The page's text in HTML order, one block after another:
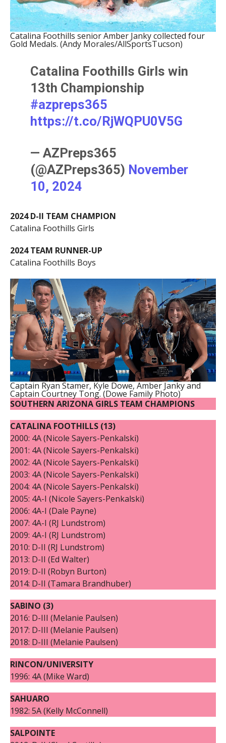
Catalina Foothills senior Amber Janky collected four
Gold Medals. (Andy Morales/AllSportsTucson)
Catalina Foothills Girls win
13th Championship
#azpreps365
https://t.co/RjWQPU0V5G
— AZPreps365
(@AZPreps365) November
10, 2024
2024 D-II TEAM CHAMPION
Catalina Foothills Girls
2024 TEAM RUNNER-UP
Catalina Foothills Boys
Captain Ryan Stamer, Kyle Dowe, Amber Janky and
Captain Courtney Tong. (Dowe Family Photo)
SOUTHERN ARIZONA GIRLS TEAM CHAMPIONS
CATALINA FOOTHILLS (13)
2000: 4A (Nicole Sayers-Penkalski)
2001: 4A (Nicole Sayers-Penkalski)
2002: 4A (Nicole Sayers-Penkalski)
2003: 4A (Nicole Sayers-Penkalski)
2004: 4A (Nicole Sayers-Penkalski)
2005: 4A-I (Nicole Sayers-Penkalski)
2006: 4A-I (Dale Payne)
2007: 4A-I (RJ Lundstrom)
2009: 4A-I (RJ Lundstrom)
2010: D-II (RJ Lundstrom)
2013: D-II (Ed Walter)
2019: D-II (Robyn Burton)
2014: D-II (Tamara Brandhuber)
SABINO (3)
2016: D-III (Melanie Paulsen)
2017: D-III (Melanie Paulsen)
2018: D-III (Melanie Paulsen)
RINCON/UNIVERSITY
1996: 4A (Mike Ward)
SAHUARO
1982: 5A (Kelly McConnell)
SALPOINTE